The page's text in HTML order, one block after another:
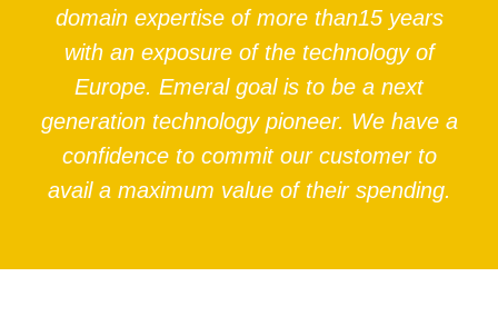
domain expertise of more than15 years
with an exposure of the technology of
Europe. Emeral goal is to be a next
generation technology pioneer. We have a
confidence to commit our customer to
avail a maximum value of their spending.